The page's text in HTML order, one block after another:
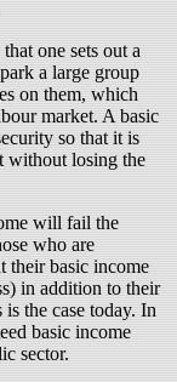
one sets out a
a large group
on them, which
market. A basic
so that it is
without losing the
will fail the
who are
their basic income
in addition to their
the case today. In
basic income
sector.